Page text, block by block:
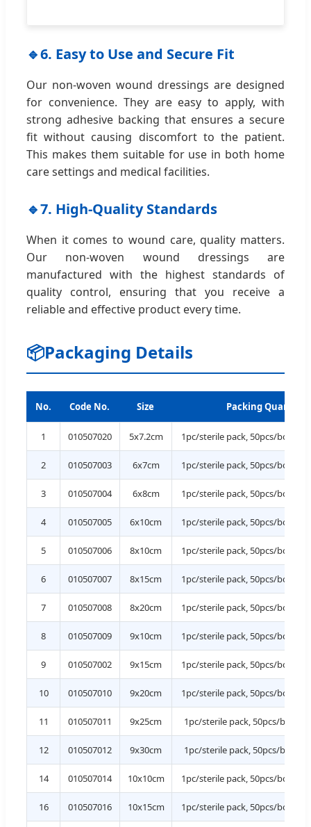
🔹6. Easy to Use and Secure Fit
Our non-woven wound dressings are designed
for convenience. They are easy to apply, with
strong adhesive backing that ensures a secure
fit without causing discomfort to the patient.
This makes them suitable for use in both home
care settings and medical facilities.
🔹7. High-Quality Standards
When it comes to wound care, quality matters.
Our non-woven wound dressings are
manufactured with the highest standards of
quality control, ensuring that you receive a
reliable and effective product every time.
📦Packaging Details
No. Code No. Size Packing Quantity
1 010507020 5x7.2cm 1pc/sterile pack, 50pcs/box,
2 010507003 6x7cm 1pc/sterile pack, 50pcs/box,
3 010507004 6x8cm 1pc/sterile pack, 50pcs/box,
4 010507005 6x10cm 1pc/sterile pack, 50pcs/box,
5 010507006 8x10cm 1pc/sterile pack, 50pcs/box,
6 010507007 8x15cm 1pc/sterile pack, 50pcs/box,
7 010507008 8x20cm 1pc/sterile pack, 50pcs/box,
8 010507009 9x10cm 1pc/sterile pack, 50pcs/box,
9 010507002 9x15cm 1pc/sterile pack, 50pcs/box,
10 010507010 9x20cm 1pc/sterile pack, 50pcs/box,
11 010507011 9x25cm 1pc/sterile pack, 50pcs/box,
12 010507012 9x30cm 1pc/sterile pack, 50pcs/box,
14 010507014 10x10cm 1pc/sterile pack, 50pcs/box,
16 010507016 10x15cm 1pc/sterile pack, 50pcs/box,